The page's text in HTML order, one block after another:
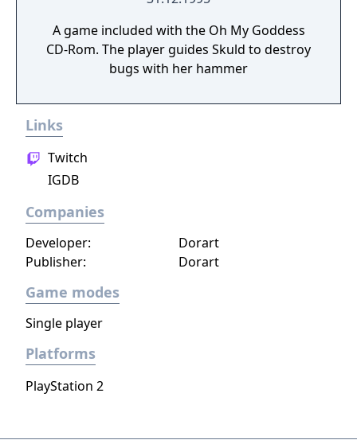
A game included with the Oh My Goddess
CD-Rom. The player guides Skuld to destroy
bugs with her hammer
Links
Twitch
IGDB
Companies
Developer:
Dorart
Publisher:
Dorart
Game modes
Single player
Platforms
PlayStation 2